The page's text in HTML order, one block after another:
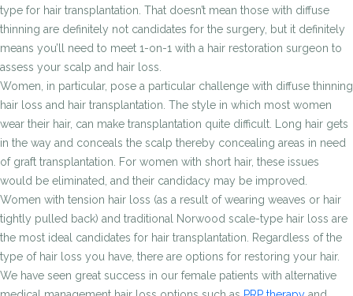
type for hair transplantation. That doesn’t mean those with diffuse
thinning are definitely not candidates for the surgery, but it definitely
means you’ll need to meet 1-on-1 with a hair restoration surgeon to
assess your scalp and hair loss.
Women, in particular, pose a particular challenge with diffuse thinning
hair loss and hair transplantation. The style in which most women
wear their hair, can make transplantation quite difficult. Long hair gets
in the way and conceals the scalp thereby concealing areas in need
of graft transplantation. For women with short hair, these issues
would be eliminated, and their candidacy may be improved.
Women with tension hair loss (as a result of wearing weaves or hair
tightly pulled back) and traditional Norwood scale-type hair loss are
the most ideal candidates for hair transplantation. Regardless of the
type of hair loss you have, there are options for restoring your hair.
We have seen great success in our female patients with alternative